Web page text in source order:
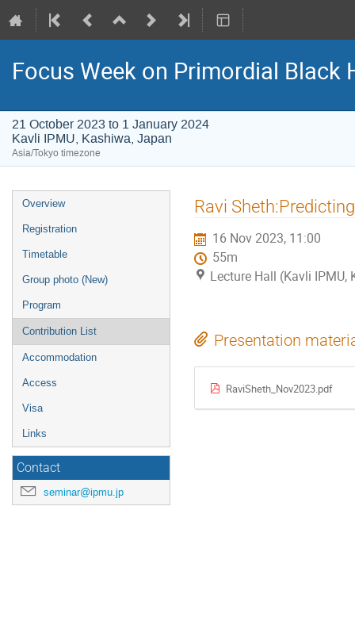
Focus Week on Primordial Black
21 October 2023 to 1 January 2024
Kavli IPMU, Kashiwa, Japan
Asia/Tokyo timezone
Event
menu
Overview
Registration
Timetable
Group photo (New)
Program
Contribution List
Accommodation
Access
Visa
Links
Contact
seminar@ipmu.jp
Ravi
16 Nov 2023, 11:00
55m
Lecture Hall (Kavli IPMU,
Presentation
RaviSheth_Nov2023.pdf